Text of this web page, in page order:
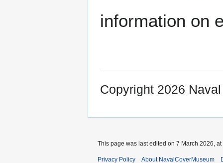
information on
Copyright 2026
This page was last edited on 7 March 2026, at
Privacy Policy About NavalCoverMuseum